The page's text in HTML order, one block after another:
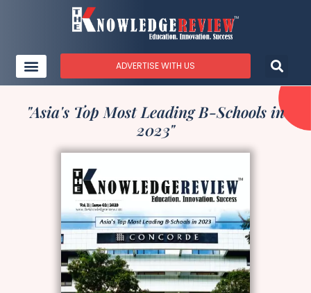
ADVERTISE WITH US
"Asia's Top Most Leading B-Schools in
2023"